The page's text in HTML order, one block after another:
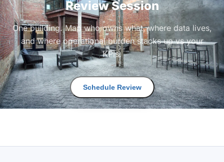
Review Session
One building. Map who owns what, where data lives,
and where operational burden stacks up vs your
KPIs.
Schedule Review